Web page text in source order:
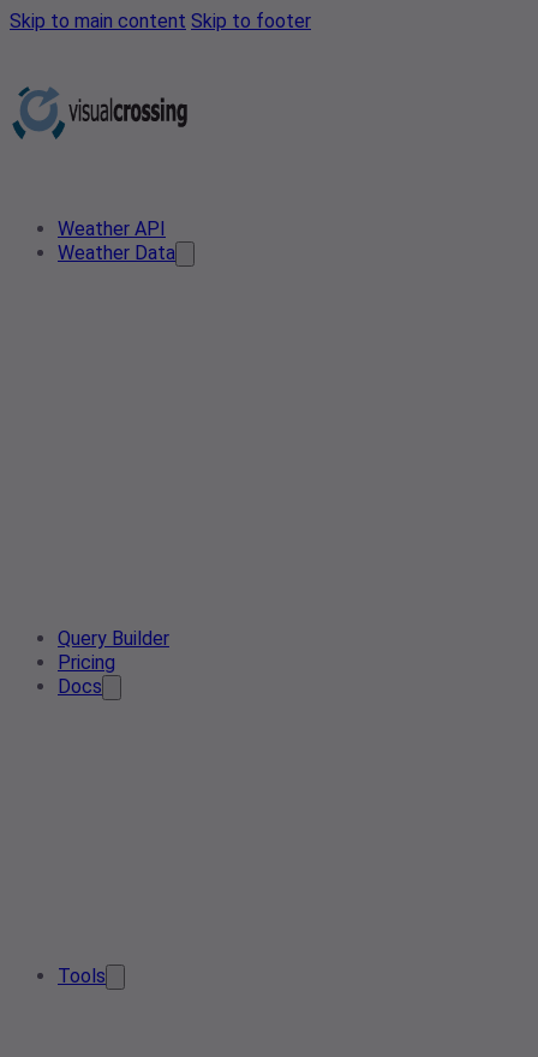
Skip to main content Skip to footer
Weather API
Weather Data
Query Builder
Pricing
Docs
Tools